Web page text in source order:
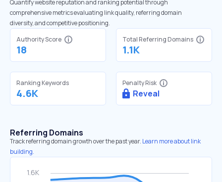
Quantify website reputation and ranking potential through
comprehensive metrics evaluating link quality, referring domain
diversity, and competitive positioning.
Authority Score
18
Total Referring Domains
1.1K
Ranking Keywords
4.6K
Penalty Risk
Reveal
Referring Domains
Track referring domain growth over the past year. Learn more about link
building.